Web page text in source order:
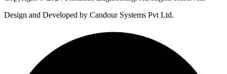
Design and Developed by Candour Systems Pvt Ltd.